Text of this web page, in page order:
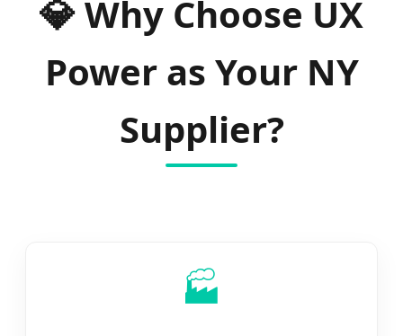
💎Why Choose UX
Power as Your NY
Supplier?
🏭